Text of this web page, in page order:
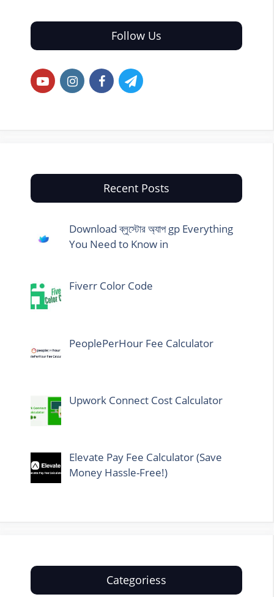
Follow Us
Recent Posts
Download ব্লুস্টোর অ্যাপ gp Everything
You Need to Know in
Fiverr Color Code
PeoplePerHour Fee Calculator
Upwork Connect Cost Calculator
Elevate Pay Fee Calculator (Save
Money Hassle-Free!)
Categoriess